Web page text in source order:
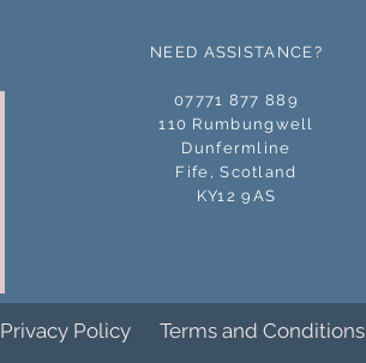
NEED ASSISTANCE?
07771 877 889
110 Rumbungwell
Dunfermline
Fife,Scotland
KY12 9AS
Privacy Policy Terms and Conditions